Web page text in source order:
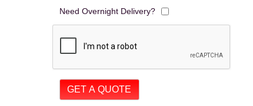
Need Overnight Delivery?